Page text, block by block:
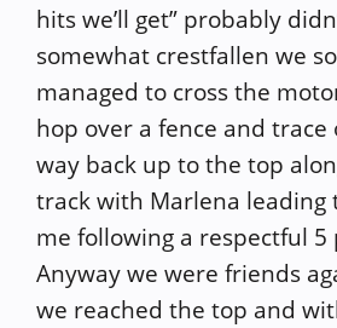
hits we’ll get” probably
somewhat crestfallen we
managed to cross the
hop over a fence and
way back up to the top
track with Marlena leading
me following a respectful 5
Anyway we were friends
we reached the top and